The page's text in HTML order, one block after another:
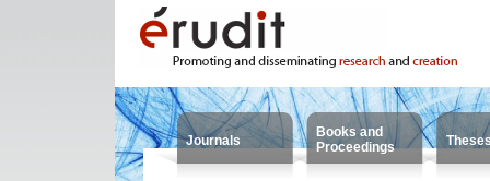
Journals
Books and
Proceedings